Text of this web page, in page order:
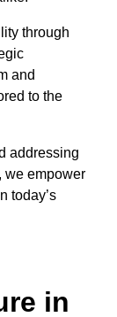
through
and
to the
addressing
we empower
today’s
in